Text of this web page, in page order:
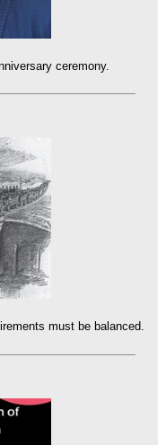
ceremony.
must be balanced.